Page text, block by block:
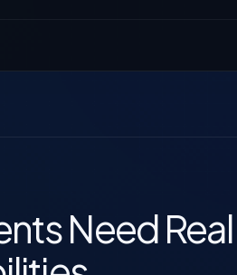
Need Real